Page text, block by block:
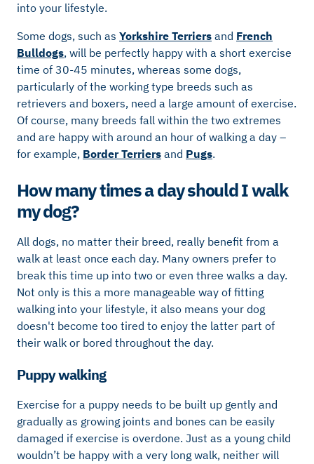
into your lifestyle.
Some dogs, such as Yorkshire Terriers and French
Bulldogs, will be perfectly happy with a short exercise
time of 30-45 minutes, whereas some dogs,
particularly of the working type breeds such as
retrievers and boxers, need a large amount of exercise.
Of course, many breeds fall within the two extremes
and are happy with around an hour of walking a day –
for example, Border Terriers and Pugs.
How many times a day should I walk
my dog?
All dogs, no matter their breed, really benefit from a
walk at least once each day. Many owners prefer to
break this time up into two or even three walks a day.
Not only is this a more manageable way of fitting
walking into your lifestyle, it also means your dog
doesn't become too tired to enjoy the latter part of
their walk or bored throughout the day.
Puppy walking
Exercise for a puppy needs to be built up gently and
gradually as growing joints and bones can be easily
damaged if exercise is overdone. Just as a young child
wouldn’t be happy with a very long walk, neither will